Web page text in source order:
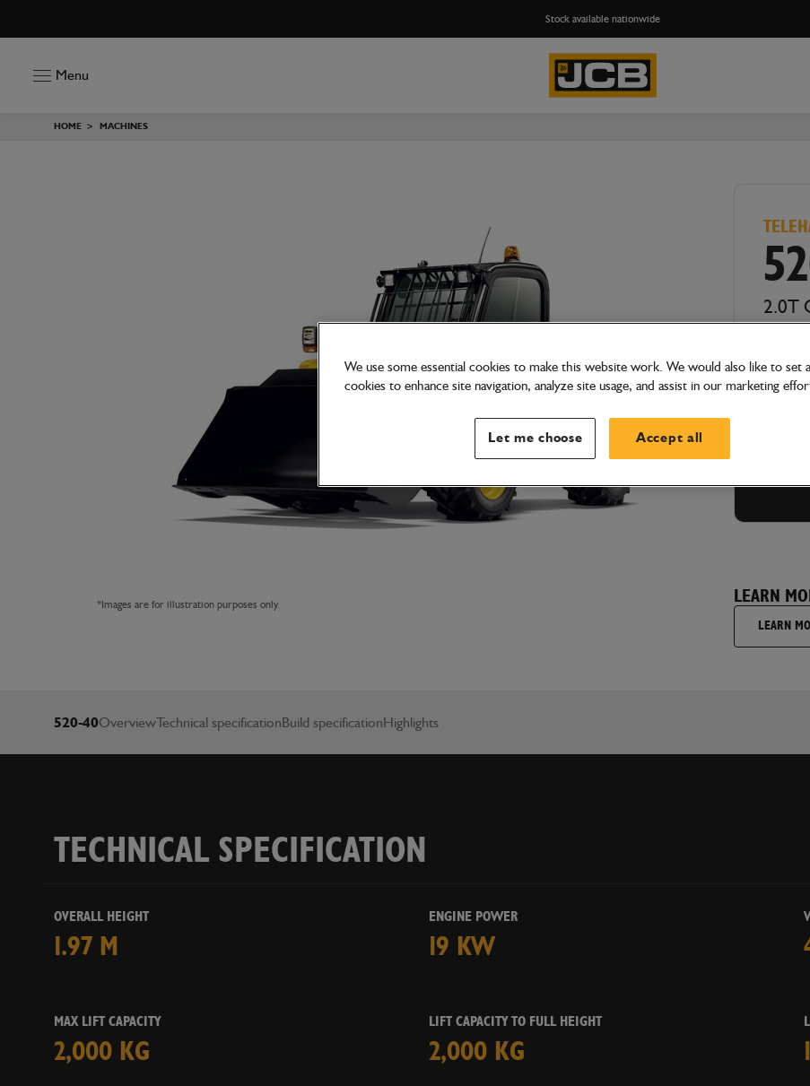
Stock available nationwide
Menu
HOME > MACHINES
*Images are for illustration purposes only.
2.0T
I'm
LEARN
LEARN
520-40OverviewTechnical specificationBuild specificationHighlights
TECHNICAL SPECIFICATION
OVERALL HEIGHT
1.97 M
ENGINE POWER
19 KW
MAX LIFT CAPACITY
2,000 KG
LIFT CAPACITY TO FULL HEIGHT
2,000 KG
We use some essential cookies to make this website work. We would also like to set
cookies to enhance site navigation, analyze site usage, and assist in our marketing
Let me choose Accept all